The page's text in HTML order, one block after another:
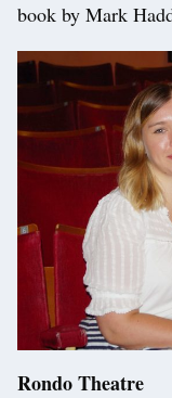
book by Mark
Rondo Theatre